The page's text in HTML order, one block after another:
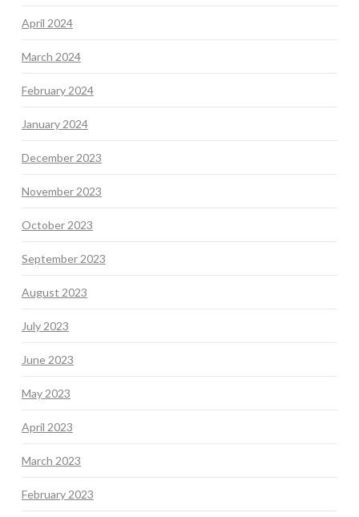
April 2024
March 2024
February 2024
January 2024
December 2023
November 2023
October 2023
September 2023
August 2023
July 2023
June 2023
May 2023
April 2023
March 2023
February 2023